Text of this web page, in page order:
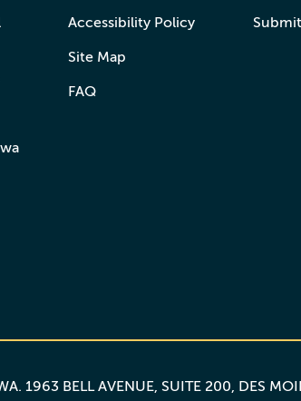
Accessibility Policy
Site Map
FAQ
. 1963 BELL AVENUE, SUITE 200, DES